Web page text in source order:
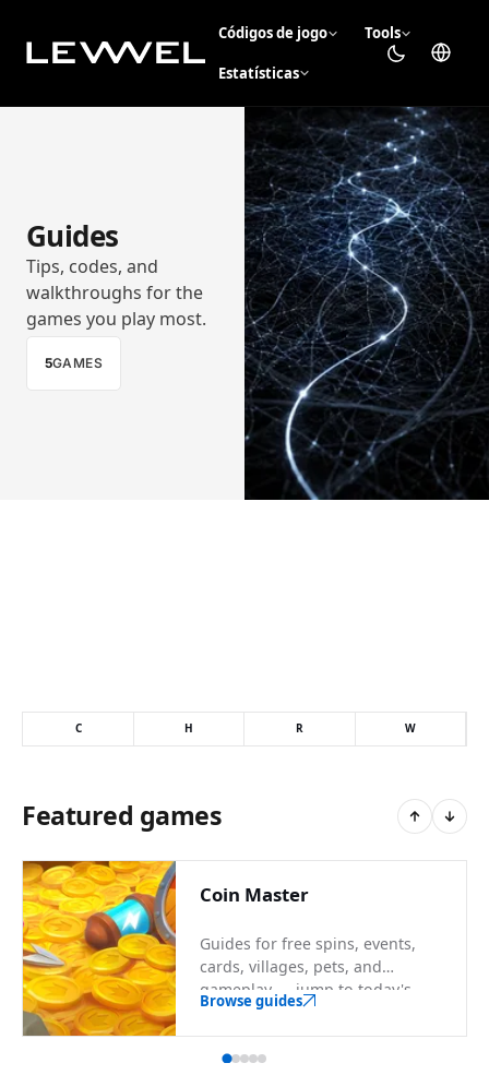
Códigos de jogo Tools
Estatísticas
Guides
Tips, codes, and
walkthroughs for the
games you play most.
5GAMES
C H R W
Featured games
Coin Master
Guides for free spins, events,
cards, villages, pets, and
gameplay — jump to today's
rewards from here.
Browse guides